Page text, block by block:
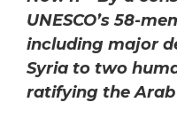
UNESCO’s 58-
including major
Syria to two
ratifying the Arab